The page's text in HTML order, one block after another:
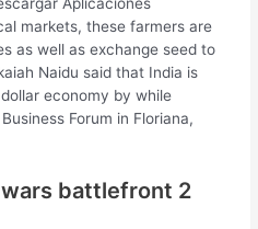
markets, these farmers are
as well as exchange seed to
Naidu said that India is
economy by while
Forum in Floriana,
battlefront 2